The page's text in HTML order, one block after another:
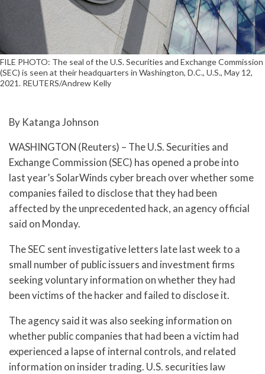
FILE PHOTO: The seal of the U.S. Securities and Exchange Commission
(SEC) is seen at their headquarters in Washington, D.C., U.S., May 12,
2021. REUTERS/Andrew Kelly
By Katanga Johnson
WASHINGTON (Reuters) – The U.S. Securities and
Exchange Commission (SEC) has opened a probe into
last year’s SolarWinds cyber breach over whether some
companies failed to disclose that they had been
affected by the unprecedented hack, an agency official
said on Monday.
The SEC sent investigative letters late last week to a
small number of public issuers and investment firms
seeking voluntary information on whether they had
been victims of the hacker and failed to disclose it.
The agency said it was also seeking information on
whether public companies that had been a victim had
experienced a lapse of internal controls, and related
information on insider trading. U.S. securities law